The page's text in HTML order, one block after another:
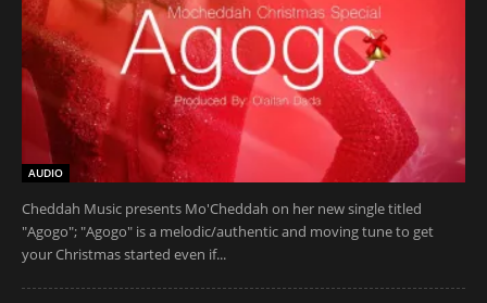
AUDIO
Cheddah Music presents Mo'Cheddah on her new single titled
"Agogo"; "Agogo" is a melodic/authentic and moving tune to get
your Christmas started even if...